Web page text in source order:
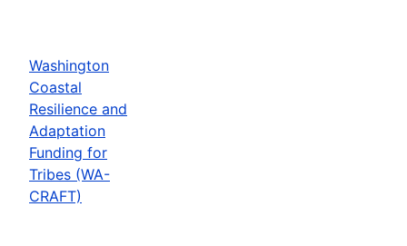
Washington
Coastal
Resilience and
Adaptation
Funding for
Tribes (WA-
CRAFT)